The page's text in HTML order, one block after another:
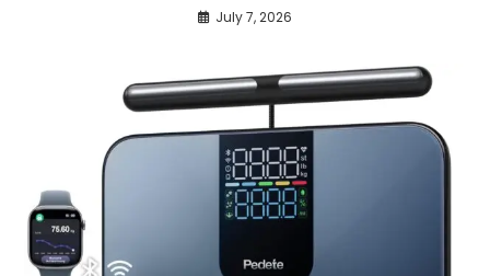
July 7, 2026